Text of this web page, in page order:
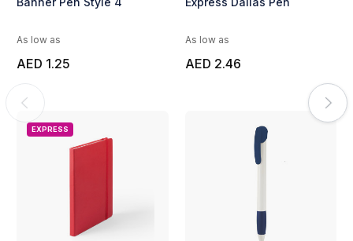
As low as
AED 1.25
EXPRESS
As low as
AED 2.46